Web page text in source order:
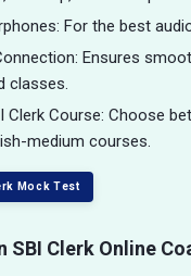
For the best
Ensures
classes.
Clerk Course: Choose
medium courses.
Mock Test
SBI Clerk Online